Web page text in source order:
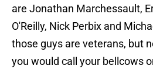
are Jonathan Marchessault,
O'Reilly, Nick Perbix and
those guys are veterans, but
you would call your bellcows